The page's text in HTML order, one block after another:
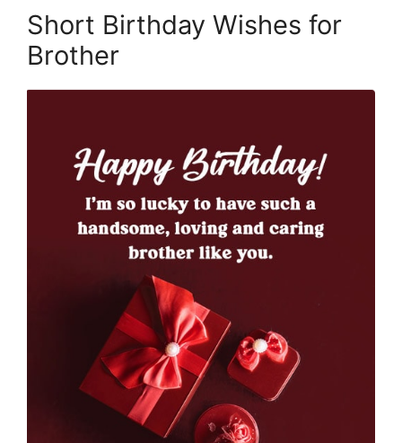
Short Birthday Wishes for
Brother